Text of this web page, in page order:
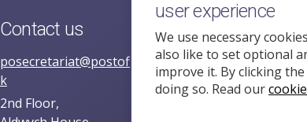
Contact us
posecretariat@postofficehorizoninquiry.org.u
k
2nd Floor,
user experience
We use necessary
also like to set optional
improve it. By clicking
doing so. Read our